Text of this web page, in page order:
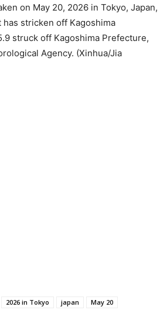
on May 20, 2026 in Tokyo, Japan,
stricken off Kagoshima
struck off Kagoshima Prefecture,
Agency. (Xinhua/Jia
2026 in Tokyo japan
May 20